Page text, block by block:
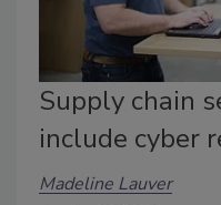
Supply chain
include cyber
Madeline Lauver